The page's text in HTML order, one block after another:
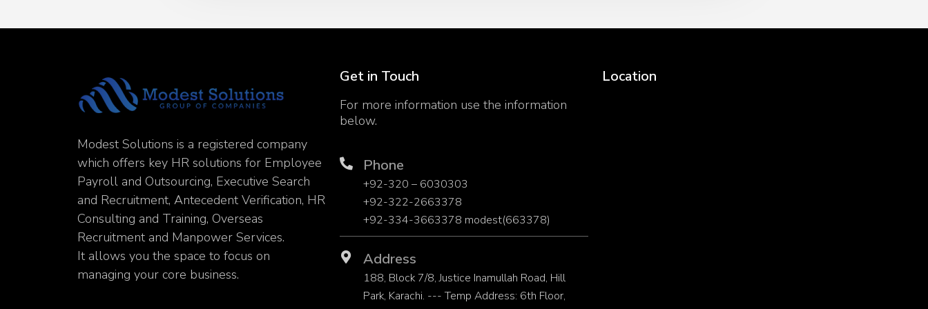
Modest Solutions is a registered company
which offers key HR solutions for Employee
Payroll and Outsourcing, Executive Search
and Recruitment, Antecedent Verification, HR
Consulting and Training, Overseas
Recruitment and Manpower Services.
It allows you the space to focus on
managing your core business.
Get in Touch
For more information use the information
below.
Phone
+92-320 – 6030303
+92-322-2663378
+92-334-3663378 modest(663378)
Address
188, Block 7/8, Justice Inamullah Road, Hill
Park, Karachi. --- Temp Address: 6th Floor,
Location